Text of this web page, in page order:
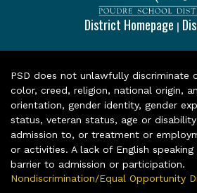
District Homepage |
PSD does not unlawfully discriminate
color, creed, religion, national origin,
orientation, gender identity, gender
status, veteran status, age or
admission to, or treatment or
or activities. A lack of English
barrier to admission or participation.
Nondiscrimination/Equal Opportunity